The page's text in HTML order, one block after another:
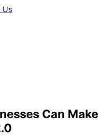
Us
Can Make